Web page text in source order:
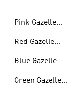
Pink Gazelle
Red Gazelle
Blue Gazelle
Green Gazelle